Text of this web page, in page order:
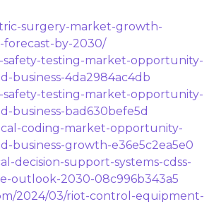
surgery-market-growth-
forecast-by-2030/
safety-testing-market-opportunity-
business-4da2984ac4db
safety-testing-market-opportunity-
business-bad630befe5d
coding-market-opportunity-
business-growth-e36e5c2ea5e0
decision-support-systems-cdss-
outlook-2030-08c996b343a5
2024/03/riot-control-equipment-